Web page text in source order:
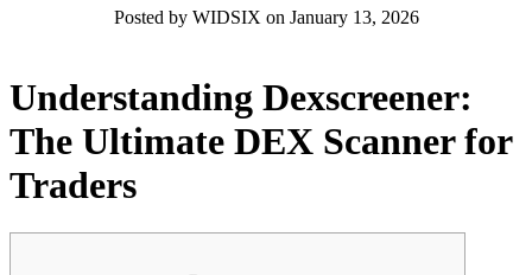
Posted by WIDSIX on January 13, 2026
Understanding Dexscreener:
The Ultimate DEX Scanner for
Traders